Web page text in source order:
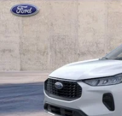
In Stock
MSRP:
Dealer Discount
Model Year Closeout
SSE Down Payment